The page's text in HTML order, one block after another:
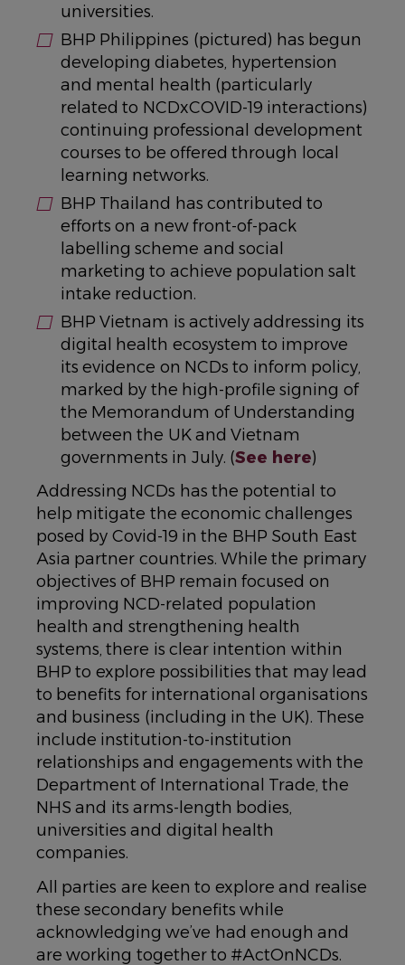
universities.
BHP Philippines (pictured) has begun
developing diabetes, hypertension
and mental health (particularly
related to NCDxCOVID-19 interactions)
continuing professional development
courses to be offered through local
learning networks.
BHP Thailand has contributed to
efforts on a new front-of-pack
labelling scheme and social
marketing to achieve population salt
intake reduction.
BHP Vietnam is actively addressing its
digital health ecosystem to improve
its evidence on NCDs to inform policy,
marked by the high-profile signing of
the Memorandum of Understanding
between the UK and Vietnam
governments in July. (See here)
Addressing NCDs has the potential to
help mitigate the economic challenges
posed by Covid-19 in the BHP South East
Asia partner countries. While the primary
objectives of BHP remain focused on
improving NCD-related population
health and strengthening health
systems, there is clear intention within
BHP to explore possibilities that may lead
to benefits for international organisations
and business (including in the UK). These
include institution-to-institution
relationships and engagements with the
Department of International Trade, the
NHS and its arms-length bodies,
universities and digital health
companies.
All parties are keen to explore and realise
these secondary benefits while
acknowledging we’ve had enough and
are working together to #ActOnNCDs.